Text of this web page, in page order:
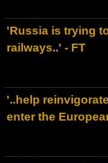
'Russia is trying
railways..' - FT
'..help
enter the